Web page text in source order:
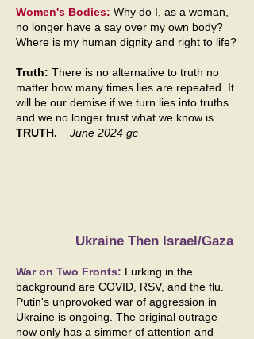
Women's Bodies: Why do I, as a woman,
no longer have a say over my own body?
Where is my human dignity and right to life?
Truth: There is no alternative to truth no
matter how many times lies are repeated. It
will be our demise if we turn lies into truths
and we no longer trust what we know is
TRUTH. June 2024 gc
Ukraine Then Israel/Gaza
War on Two Fronts: Lurking in the
background are COVID, RSV, and the flu.
Putin's unprovoked war of aggression in
Ukraine is ongoing. The original outrage
now only has a simmer of attention and